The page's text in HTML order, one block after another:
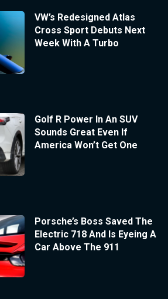
VW’s Redesigned Atlas
Cross Sport Debuts Next
Week With A Turbo
Golf R Power In An SUV
Sounds Great Even If
America Won’t Get One
Porsche’s Boss Saved The
Electric 718 And Is Eyeing A
Car Above The 911